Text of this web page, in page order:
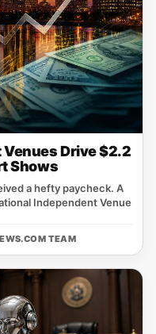
Drive $2.2
Shows
a hefty paycheck. A
Independent Venue
TEAM